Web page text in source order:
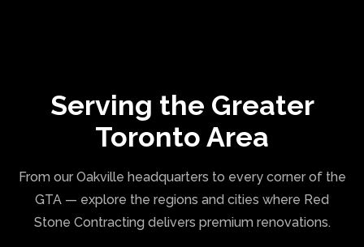
Serving the Greater
Toronto Area
From our Oakville headquarters to every corner of the
GTA — explore the regions and cities where Red
Stone Contracting delivers premium renovations.